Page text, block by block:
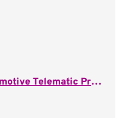
Software Project Lead - Automotive Telematic Projects